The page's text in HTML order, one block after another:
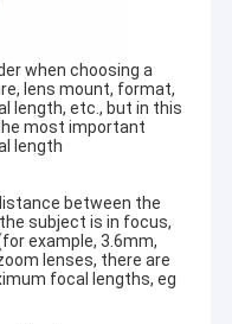
when choosing a
lens mount, format,
length, etc., but in this
most important
length
between the
subject is in focus,
example, 3.6mm,
lenses, there are
focal lengths, eg